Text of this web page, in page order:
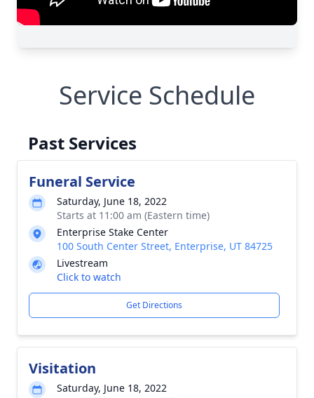
Service Schedule
Past Services
Funeral Service
Saturday, June 18, 2022
Starts at 11:00 am (Eastern time)
Enterprise Stake Center
100 South Center Street, Enterprise, UT 84725
Livestream
Click to watch
Get Directions
Visitation
Saturday, June 18, 2022